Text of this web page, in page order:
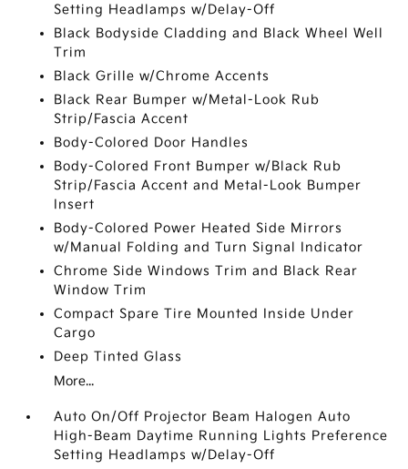
Setting Headlamps w/Delay-Off
Black Bodyside Cladding and Black Wheel Well
Trim
Black Grille w/Chrome Accents
Black Rear Bumper w/Metal-Look Rub
Strip/Fascia Accent
Body-Colored Door Handles
Body-Colored Front Bumper w/Black Rub
Strip/Fascia Accent and Metal-Look Bumper
Insert
Body-Colored Power Heated Side Mirrors
w/Manual Folding and Turn Signal Indicator
Chrome Side Windows Trim and Black Rear
Window Trim
Compact Spare Tire Mounted Inside Under
Cargo
Deep Tinted Glass
More...
Auto On/Off Projector Beam Halogen Auto
High-Beam Daytime Running Lights Preference
Setting Headlamps w/Delay-Off